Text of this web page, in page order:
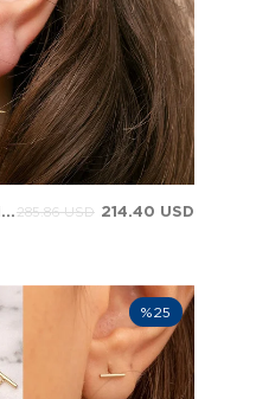
CZ Star Hoop Huggie Cluster Dangle Charm Solid Gold Earring 214.40 USD
285.86 USD
%25